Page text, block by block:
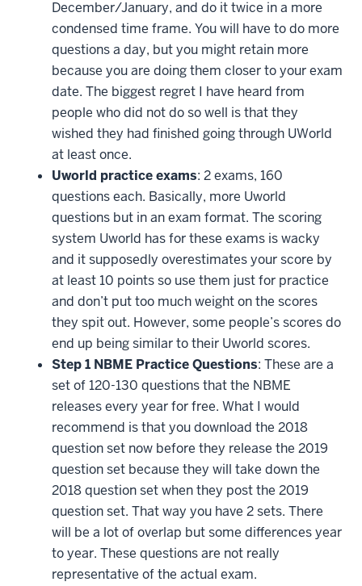
December/January, and do it twice in a more
condensed time frame. You will have to do more
questions a day, but you might retain more
because you are doing them closer to your exam
date. The biggest regret I have heard from
people who did not do so well is that they
wished they had finished going through UWorld
at least once.
Uworld practice exams: 2 exams, 160
questions each. Basically, more Uworld
questions but in an exam format. The scoring
system Uworld has for these exams is wacky
and it supposedly overestimates your score by
at least 10 points so use them just for practice
and don’t put too much weight on the scores
they spit out. However, some people’s scores do
end up being similar to their Uworld scores.
Step 1 NBME Practice Questions: These are a
set of 120-130 questions that the NBME
releases every year for free. What I would
recommend is that you download the 2018
question set now before they release the 2019
question set because they will take down the
2018 question set when they post the 2019
question set. That way you have 2 sets. There
will be a lot of overlap but some differences year
to year. These questions are not really
representative of the actual exam.